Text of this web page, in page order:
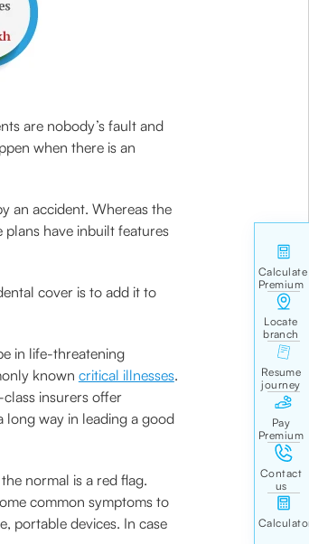
are nobody’s fault and
when there is an
an accident. Whereas the
have inbuilt features
cover is to add it to
in life-threatening
known critical illnesses.
insurers offer
long way in leading a good
normal is a red flag.
common symptoms to
portable devices. In case